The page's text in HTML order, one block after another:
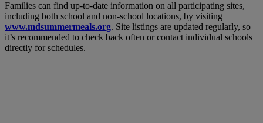
Families can find up-to-date information on all participating sites,
including both school and non-school locations, by visiting
www.mdsummermeals.org. Site listings are updated regularly, so
it’s recommended to check back often or contact individual schools
directly for schedules.